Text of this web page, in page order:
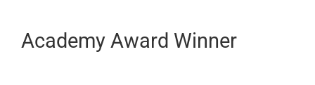
Academy Award Winner